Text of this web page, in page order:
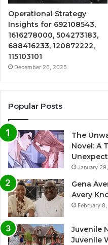
Operational Strategy
Insights for 692108543,
1616278000, 504273183,
688416233, 120872222,
115103101
December 26, 2025
Popular Posts
The
Novel: A
January
Gena
Avery
February
Juvenile
Juvenile